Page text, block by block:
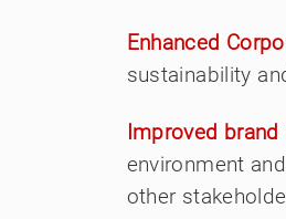
Enhanced
sustainability
Improved brand
environment
other